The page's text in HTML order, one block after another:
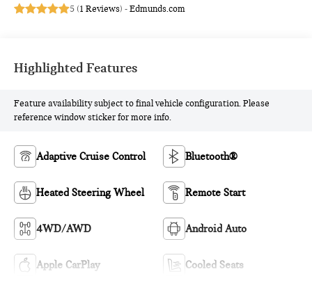
5 (1 Reviews) -Edmunds.com
Highlighted Features
Feature availability subject to final vehicle configuration. Please
reference window sticker for more info.
Adaptive Cruise Control Bluetooth®
Heated Steering Wheel Remote Start
4WD/AWD Android Auto
Apple CarPlay Cooled Seats